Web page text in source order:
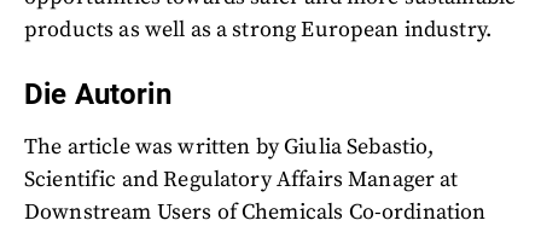
products as well as a strong European industry.
Die Autorin
The article was written by Giulia Sebastio,
Scientific and Regulatory Affairs Manager at
Downstream Users of Chemicals Co-ordination